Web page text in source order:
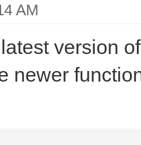
AM
version
newer